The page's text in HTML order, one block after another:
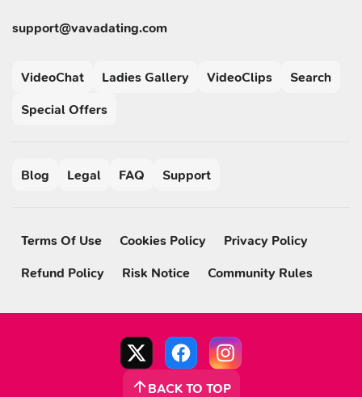
support@vavadating.com
VideoChat Ladies Gallery VideoClips
Search
Special Offers
Blog Legal FAQ Support
Terms Of Use Cookies Policy
Privacy Policy
Refund Policy
Risk Notice Community Rules
BACK TO TOP